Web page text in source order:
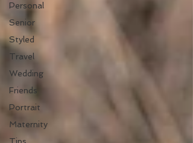
Personal
Senior
Styled
Travel
Wedding
Friends
Portrait
Maternity